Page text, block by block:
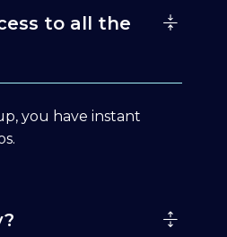
to all the
you have instant